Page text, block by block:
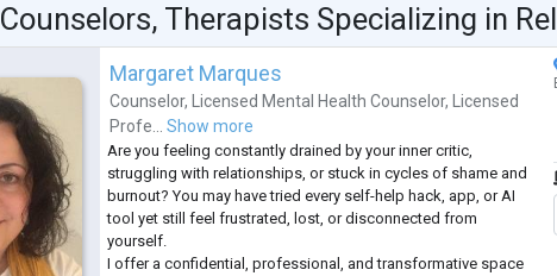
Counselors, Therapists Specializing in
Margaret Marques
Counselor, Licensed Mental Health Counselor, Licensed
Profe... Show more
Are you feeling constantly drained by your inner critic,
struggling with relationships, or stuck in cycles of shame and
burnout? You may have tried every self-help hack, app, or AI
tool yet still feel frustrated, lost, or disconnected from
yourself.
I offer a confidential, professional, and transformative space